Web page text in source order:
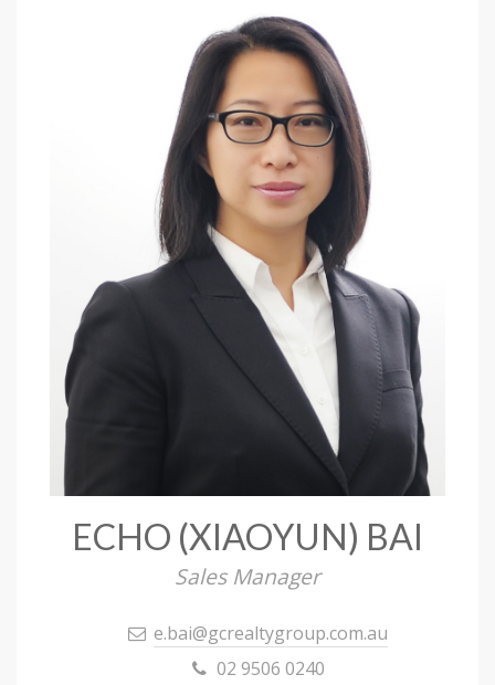
ECHO (XIAOYUN) BAI
Sales Manager
e.bai@gcrealtygroup.com.au
02 9506 0240